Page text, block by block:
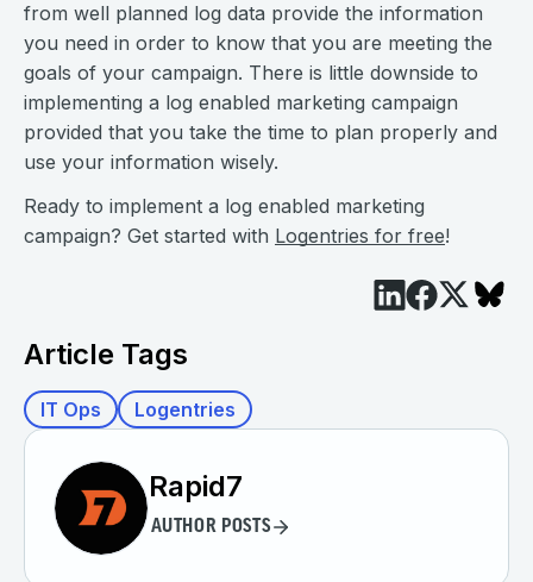
from well planned log data provide the information
you need in order to know that you are meeting the
goals of your campaign. There is little downside to
implementing a log enabled marketing campaign
provided that you take the time to plan properly and
use your information wisely.
Ready to implement a log enabled marketing
campaign? Get started with Logentries for free!
Article Tags
IT Ops Logentries
Rapid7
AUTHOR POSTS